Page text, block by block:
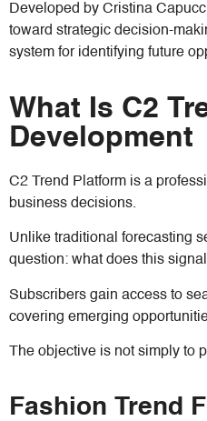
Developed by Cristina
toward strategic decision-
system for identifying future
What Is C2
Development
C2 Trend Platform is a
business decisions.
Unlike traditional forecasting
question: what does this
Subscribers gain access to
covering emerging
The objective is not simply
Fashion Trend